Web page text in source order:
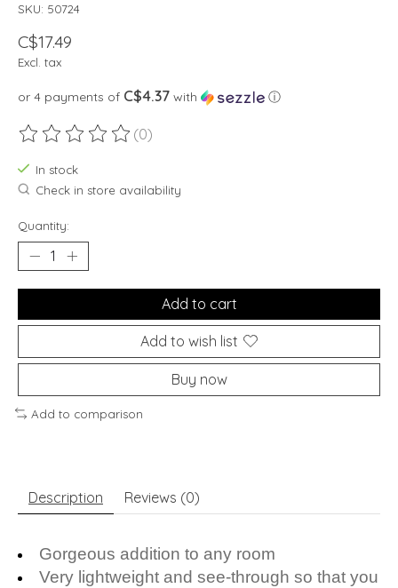
SKU: 50724
C$17.49
Excl. tax
or 4 payments of C$4.37 with ⓘ
The rating of this product is
(0)
In stock
Check in store availability
Quantity:
Add to cart
Add to wish list
Buy now
Add to comparison
Description Reviews (0)
Gorgeous addition to any room
Very lightweight and see-through so that you